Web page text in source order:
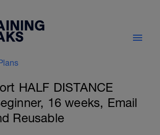
HALF DISTANCE
16 weeks, Email
Reusable